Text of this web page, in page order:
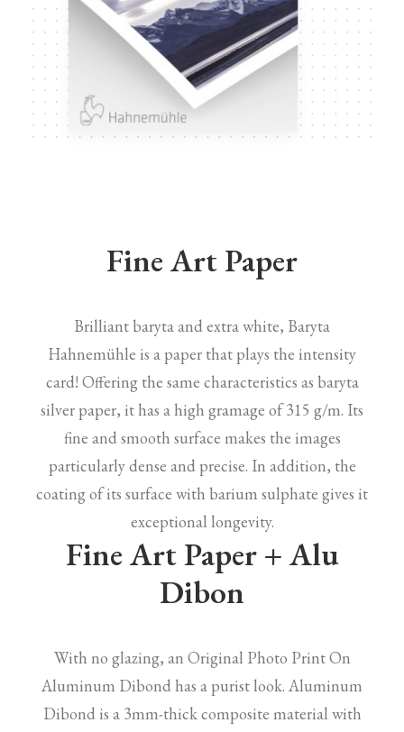
Fine Art Paper
Brilliant baryta and extra white, Baryta
Hahnemühle is a paper that plays the intensity
card! Offering the same characteristics as baryta
silver paper, it has a high gramage of 315 g/m. Its
fine and smooth surface makes the images
particularly dense and precise. In addition, the
coating of its surface with barium sulphate gives it
exceptional longevity.
Fine Art Paper + Alu
Dibon
With no glazing, an Original Photo Print On
Aluminum Dibond has a purist look. Aluminum
Dibond is a 3mm-thick composite material with